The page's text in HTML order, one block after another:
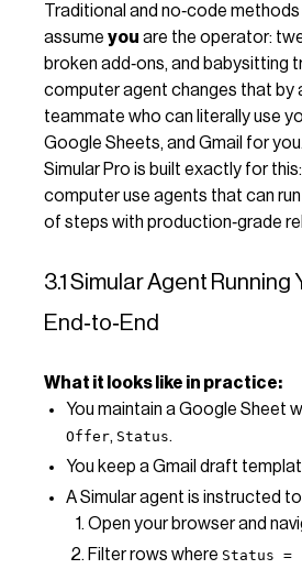
Traditional and no‑code methods
assume you are the operator:
broken add‑ons, and babysitting
computer agent changes that by
teammate who can literally use
Google Sheets, and Gmail for you.
Simular Pro is built exactly for
computer use agents that can
of steps with production‑grade
3.1 Simular Agent Running
End‑to‑End
What it looks like in practice:
You maintain a Google Sheet
Offer, Status.
You keep a Gmail draft
A Simular agent is instructed
Open your browser and
Filter rows where Status =